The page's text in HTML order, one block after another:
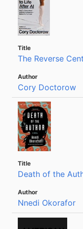
The Reverse
Cory Doctorow
Death of the
Nnedi Okorafor